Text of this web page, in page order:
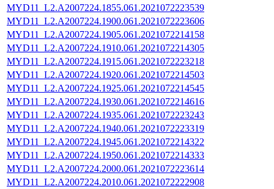
MYD11_L2.A2007224.1855.061.2021072223539
MYD11_L2.A2007224.1900.061.2021072223606
MYD11_L2.A2007224.1905.061.2021072214158
MYD11_L2.A2007224.1910.061.2021072214305
MYD11_L2.A2007224.1915.061.2021072223218
MYD11_L2.A2007224.1920.061.2021072214503
MYD11_L2.A2007224.1925.061.2021072214545
MYD11_L2.A2007224.1930.061.2021072214616
MYD11_L2.A2007224.1935.061.2021072223243
MYD11_L2.A2007224.1940.061.2021072223319
MYD11_L2.A2007224.1945.061.2021072214322
MYD11_L2.A2007224.1950.061.2021072214333
MYD11_L2.A2007224.2000.061.2021072223614
MYD11_L2.A2007224.2010.061.2021072222908